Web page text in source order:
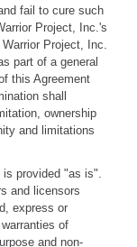
fail to cure such
Project, Inc.'s
Project, Inc.
part of a general
this Agreement
shall
ownership
and limitations
is provided "as is".
and licensors
express or
of
and non-